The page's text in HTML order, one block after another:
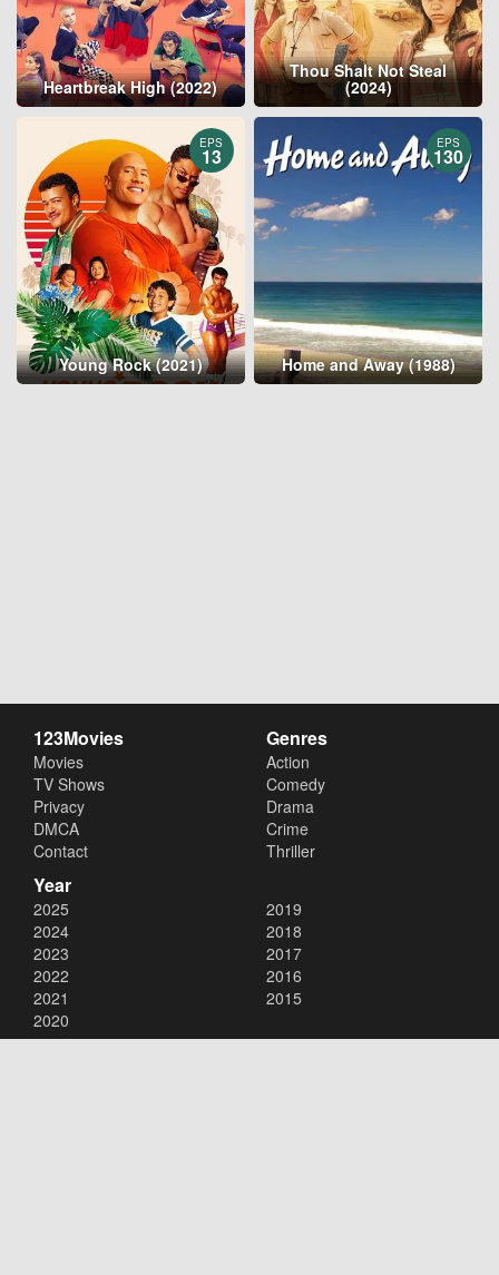
Heartbreak High (2022)
Thou Shalt Not Steal
(2024)
EPS
13
Young Rock (2021)
EPS
130
Home and Away (1988)
123Movies
Movies
TV Shows
Privacy
DMCA
Contact
Genres
Action
Comedy
Drama
Crime
Thriller
Year
2025
2024
2023
2022
2021
2020
2019
2018
2017
2016
2015